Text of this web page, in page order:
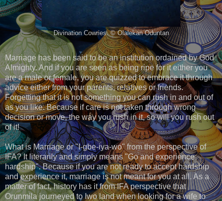
Divination Cowries. © Olalekan Oduntan
Marriage has been said to be an institution ordained by God
Almighty. And if you are seen as being ripe for it either you
are a male or female, you are quizzed to embrace it through
advice either from your parents, relatives or friends.
Forgetting that it is not something you can rush in and out of
as you like. Because if care is not taken through wrong
decision or move, the way you rush in it, so will you rush out
of it!
What is Marriage or "I-gbe-iya-wo" from the perspective of
IFA? It literarily and simply means "Go and experience
hardship". Because if you are not ready to accept hardship
and experience it, marriage is not meant for you at all. As a
matter of fact, history has it from IFA perspective that
Orunmila journeyed to Iwo land when looking for a wife to